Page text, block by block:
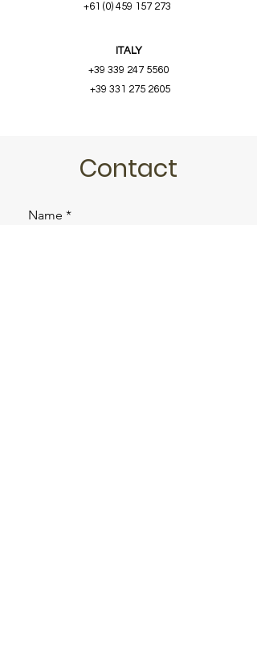
+61 (0) 459 157 273
ITALY
+39 339 247 5560
+39 331 275 2605
Contact
Name